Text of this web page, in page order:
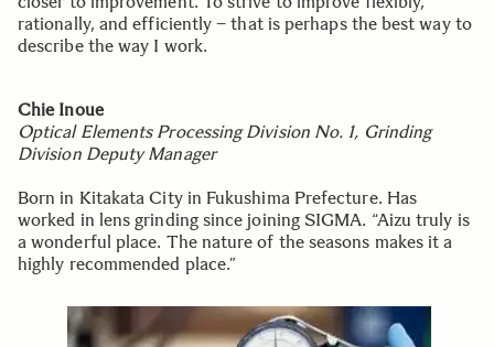
rationally, and efficiently – that is perhaps the best way to
describe the way I work.
Chie Inoue
Optical Elements Processing Division No. 1, Grinding
Division Deputy Manager
Born in Kitakata City in Fukushima Prefecture. Has
worked in lens grinding since joining SIGMA. “Aizu truly is
a wonderful place. The nature of the seasons makes it a
highly recommended place.”